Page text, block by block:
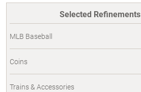
Selected Refinements
MLB Baseball
Coins
Trains & Accessories